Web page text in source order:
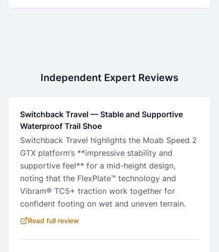
Independent Expert Reviews
Switchback Travel — Stable and Supportive
Waterproof Trail Shoe
Switchback Travel highlights the Moab Speed 2
GTX platform’s **impressive stability and
supportive feel** for a mid-height design,
noting that the FlexPlate™ technology and
Vibram® TC5+ traction work together for
confident footing on wet and uneven terrain.
Read full review